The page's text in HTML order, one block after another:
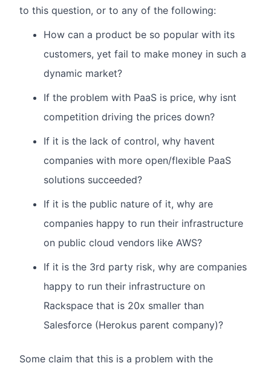
to this question, or to any of the following:
How can a product be so popular with its
customers, yet fail to make money in such a
dynamic market?
If the problem with PaaS is price, why isnt
competition driving the prices down?
If it is the lack of control, why havent
companies with more open/flexible PaaS
solutions succeeded?
If it is the public nature of it, why are
companies happy to run their infrastructure
on public cloud vendors like AWS?
If it is the 3rd party risk, why are companies
happy to run their infrastructure on
Rackspace that is 20x smaller than
Salesforce (Herokus parent company)?
Some claim that this is a problem with the